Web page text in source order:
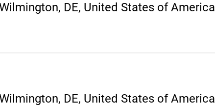
DE, United States of America
DE, United States of America